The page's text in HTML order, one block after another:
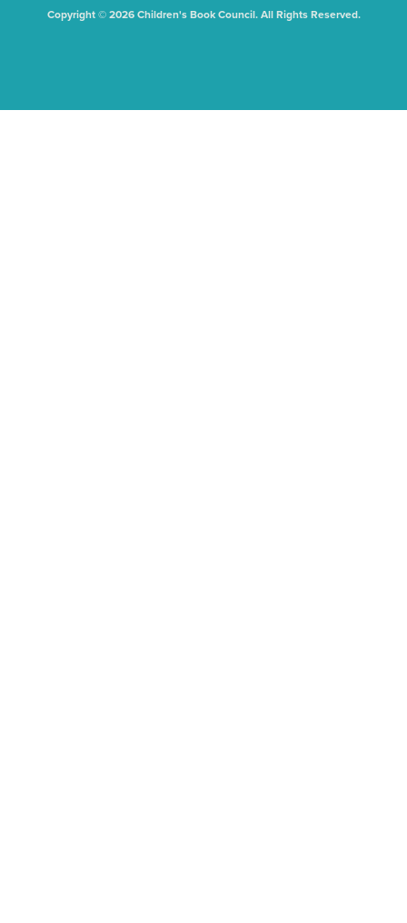
Copyright © 2026 Children's Book Council. All Rights Reserved.